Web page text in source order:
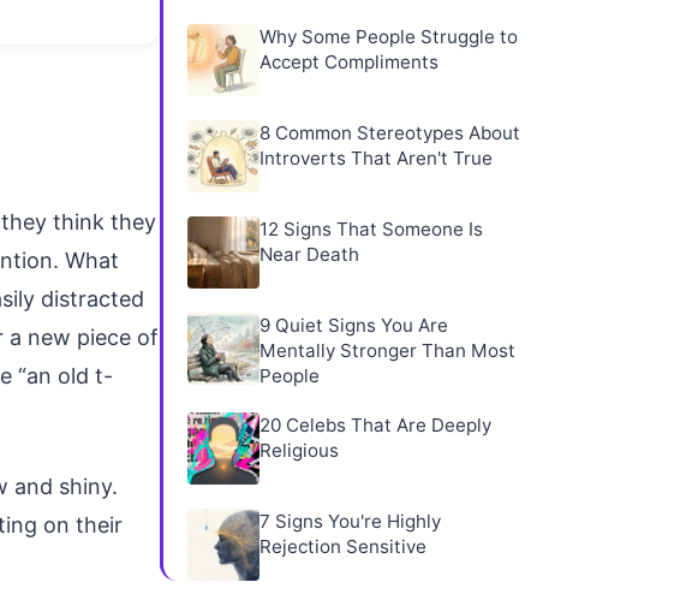
they think they
What
distracted
a new piece of
“an old t-
and shiny.
on their
Why Some People Struggle to
Accept Compliments
8 Common Stereotypes About
Introverts That Aren't True
12 Signs That Someone Is
Near Death
9 Quiet Signs You Are
Mentally Stronger Than Most
People
20 Celebs That Are Deeply
Religious
7 Signs You're Highly
Rejection Sensitive